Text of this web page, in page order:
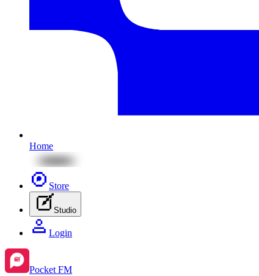
Home
Store
Studio
Login
Pocket FM